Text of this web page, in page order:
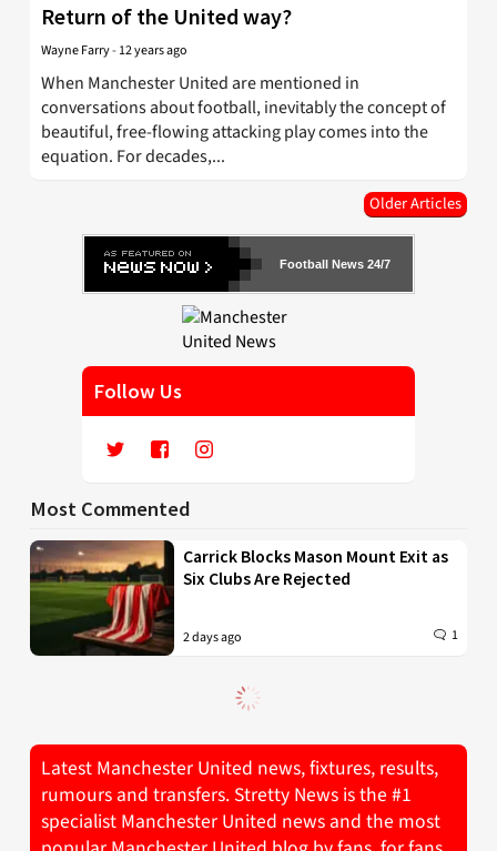
Football News 24/7
Follow Us
Most Commented
Carrick Blocks Mason Mount Exit as
Six Clubs Are Rejected
2 days ago 1
Return of the United way?
Wayne Farry- 12 years ago
When Manchester United are mentioned in
conversations about football, inevitably the concept of
beautiful, free-flowing attacking play comes into the
equation. For decades,...
Older Articles
Latest Manchester United news, fixtures, results,
rumours and transfers. Stretty News is the #1
specialist Manchester United news and the most